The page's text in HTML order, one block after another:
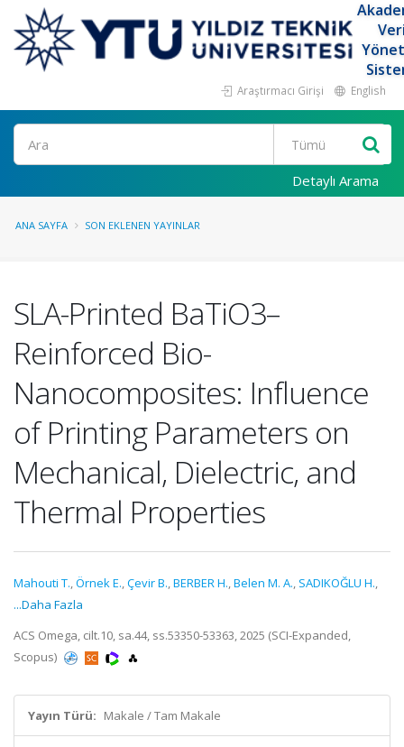
Araştırmacı Girişi English
Ara
Detaylı Arama
ANA SAYFA SON EKLENEN YAYINLAR
SLA-Printed BaTiO3–
Reinforced Bio-
Nanocomposites: Influence
of Printing Parameters on
Mechanical, Dielectric, and
Thermal Properties
Mahouti T.,Örnek E.,Çevir B.,BERBER H.,Belen M. A., SADIKOĞLU H.,
...Daha Fazla
ACS Omega, cilt.10, sa.44, ss.53350-53363, 2025 (SCI-Expanded,
Scopus)
Yayın Türü: Makale / Tam Makale